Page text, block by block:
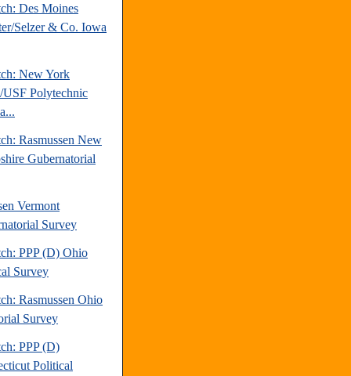
Des Moines
Selzer & Co. Iowa
New York
USF Polytechnic
Rasmussen New
Gubernatorial
Vermont
Survey
PPP (D) Ohio
Survey
Rasmussen Ohio
Survey
PPP (D)
Political